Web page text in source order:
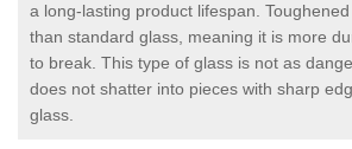
a long-lasting product lifespan.
than standard glass, meaning it is more
to break. This type of glass is not as
does not shatter into pieces with sharp
glass.